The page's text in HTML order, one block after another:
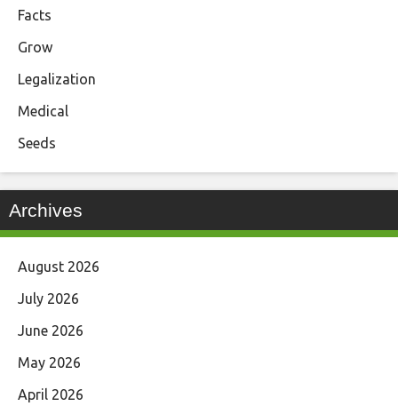
Facts
Grow
Legalization
Medical
Seeds
Archives
August 2026
July 2026
June 2026
May 2026
April 2026